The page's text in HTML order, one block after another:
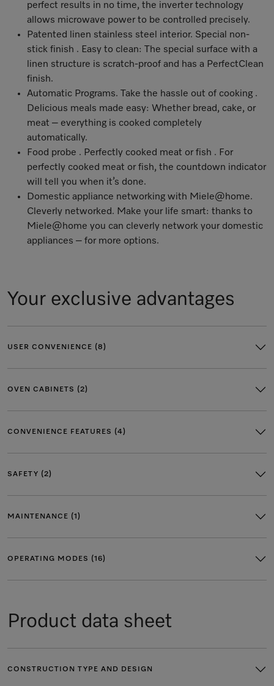
perfect results in no time, the inverter technology
allows microwave power to be controlled precisely.
Patented linen stainless steel interior. Special non-
stick finish . Easy to clean: The special surface with a
linen structure is scratch-proof and has a PerfectClean
finish.
Automatic Programs. Take the hassle out of cooking .
Delicious meals made easy: Whether bread, cake, or
meat – everything is cooked completely
automatically.
Food probe . Perfectly cooked meat or fish . For
perfectly cooked meat or fish, the countdown indicator
will tell you when it’s done.
Domestic appliance networking with Miele@home.
Cleverly networked. Make your life smart: thanks to
Miele@home you can cleverly network your domestic
appliances – for more options.
Your exclusive advantages
USER CONVENIENCE (8)
OVEN CABINETS (2)
CONVENIENCE FEATURES (4)
SAFETY (2)
MAINTENANCE (1)
OPERATING MODES (16)
Product data sheet
CONSTRUCTION TYPE AND DESIGN